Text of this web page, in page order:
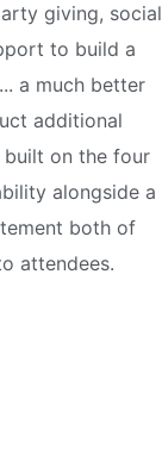
giving, social
to build a
a much better
additional
built on the four
alongside a
both of
attendees.